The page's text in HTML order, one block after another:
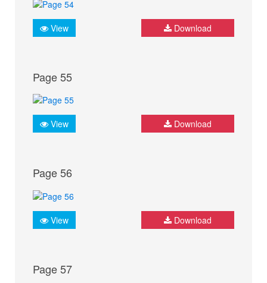
View Download
Page 55
View Download
Page 56
View Download
Page 57